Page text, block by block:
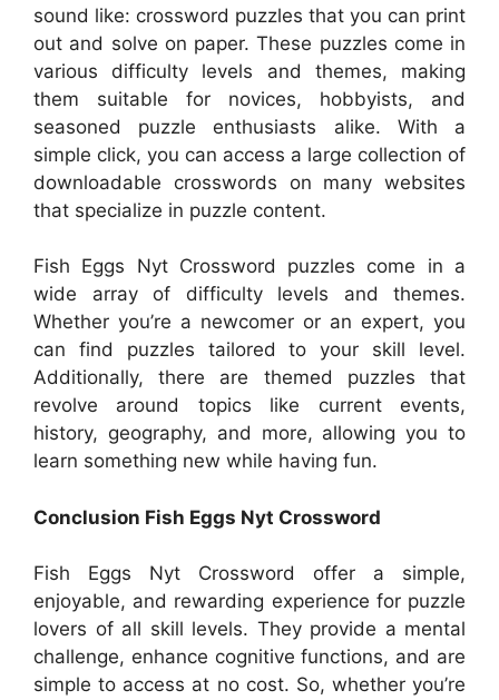
sound like: crossword puzzles that you can print
out and solve on paper. These puzzles come in
various difficulty levels and themes, making
them suitable for novices, hobbyists, and
seasoned puzzle enthusiasts alike. With a
simple click, you can access a large collection of
downloadable crosswords on many websites
that specialize in puzzle content.
Fish Eggs Nyt Crossword puzzles come in a
wide array of difficulty levels and themes.
Whether you’re a newcomer or an expert, you
can find puzzles tailored to your skill level.
Additionally, there are themed puzzles that
revolve around topics like current events,
history, geography, and more, allowing you to
learn something new while having fun.
Conclusion Fish Eggs Nyt Crossword
Fish Eggs Nyt Crossword offer a simple,
enjoyable, and rewarding experience for puzzle
lovers of all skill levels. They provide a mental
challenge, enhance cognitive functions, and are
simple to access at no cost. So, whether you’re